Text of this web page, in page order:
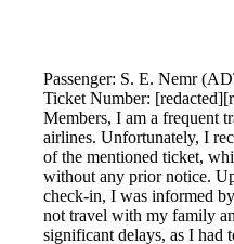
Passenger: S. E. Nemr
Ticket Number:
Members, I am a frequent
airlines. Unfortunately, I
of the mentioned ticket,
without any prior notice.
check-in, I was informed
not travel with my family
significant delays, as I had